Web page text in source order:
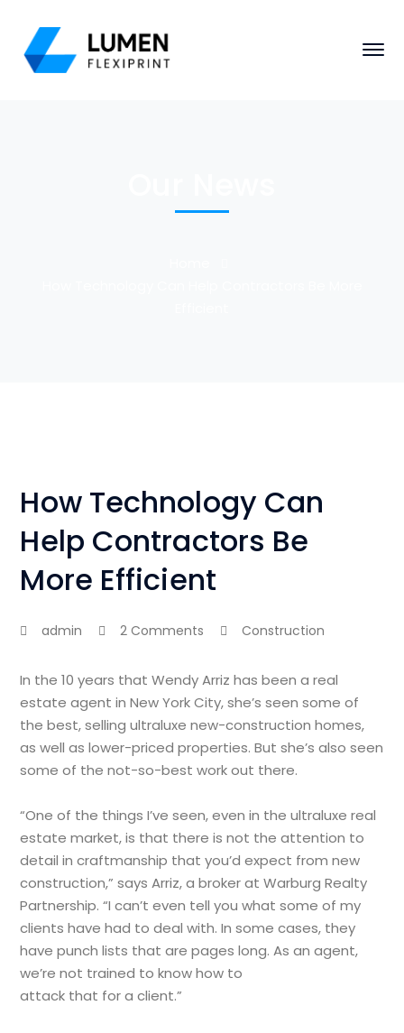
How Technology Can
Help Contractors Be
More Efficient
admin 2 Comments Construction
In the 10 years that Wendy Arriz has been a real
estate agent in New York City, she’s seen some of
the best, selling ultraluxe new-construction homes,
as well as lower-priced properties. But she’s also seen
some of the not-so-best work out there.
“One of the things I’ve seen, even in the ultraluxe real
estate market, is that there is not the attention to
detail in craftmanship that you’d expect from new
construction,” says Arriz, a broker at Warburg Realty
Partnership. “I can’t even tell you what some of my
clients have had to deal with. In some cases, they
have punch lists that are pages long. As an agent,
we’re not trained to know how to
attack that for a client.”